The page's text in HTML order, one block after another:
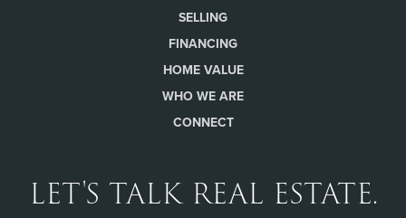
SELLING
FINANCING
HOME VALUE
WHO WE ARE
CONNECT
LET'S TALK REAL ESTATE.